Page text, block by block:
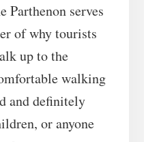
Parthenon serves
of why tourists
up to the
walking
and definitely
or anyone